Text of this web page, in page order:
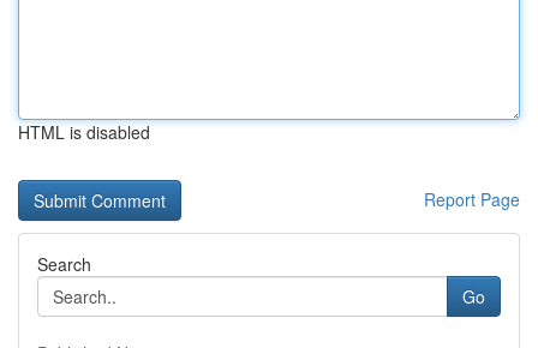
HTML is disabled
Report Page
Search
Go